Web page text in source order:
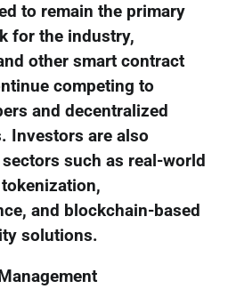
to remain the primary
for the industry,
other smart contract
competing to
and decentralized
Investors are also
such as real-world
and blockchain-based
solutions.